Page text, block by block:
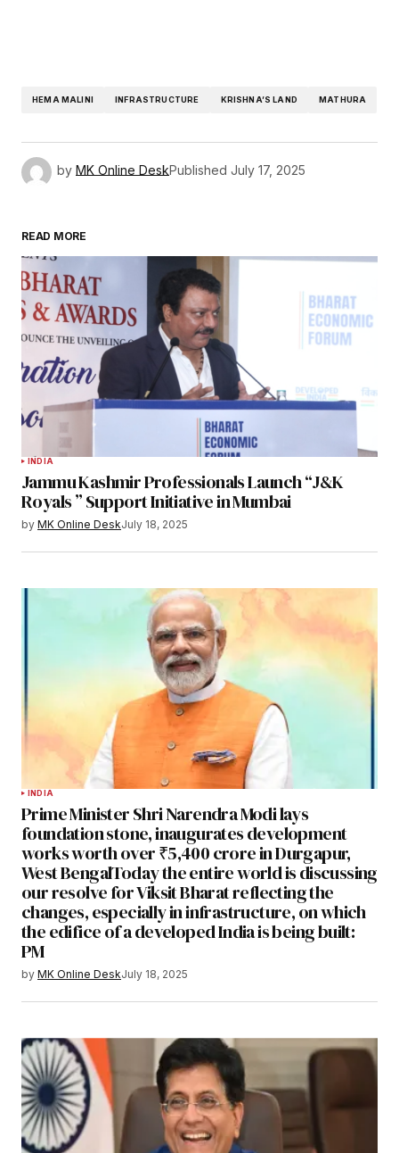
HEMA MALINI INFRASTRUCTURE KRISHNA’S LAND MATHURA
by MK Online DeskPublished July 17, 2025
READ MORE
INDIA
Jammu Kashmir Professionals Launch “J&K
Royals ” Support Initiative in Mumbai
by MK Online DeskJuly 18, 2025
INDIA
Prime Minister Shri Narendra Modi lays
foundation stone, inaugurates development
works worth over ₹5,400 crore in Durgapur,
West BengalToday the entire world is discussing
our resolve for Viksit Bharat reflecting the
changes, especially in infrastructure, on which
the edifice of a developed India is being built:
PM
by MK Online DeskJuly 18, 2025